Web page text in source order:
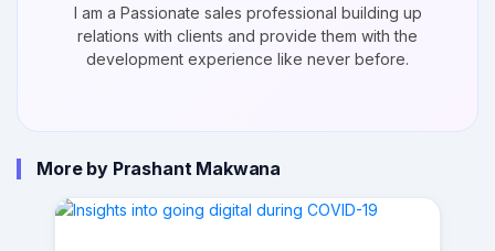
I am a Passionate sales professional building up
relations with clients and provide them with the
development experience like never before.
More by Prashant Makwana